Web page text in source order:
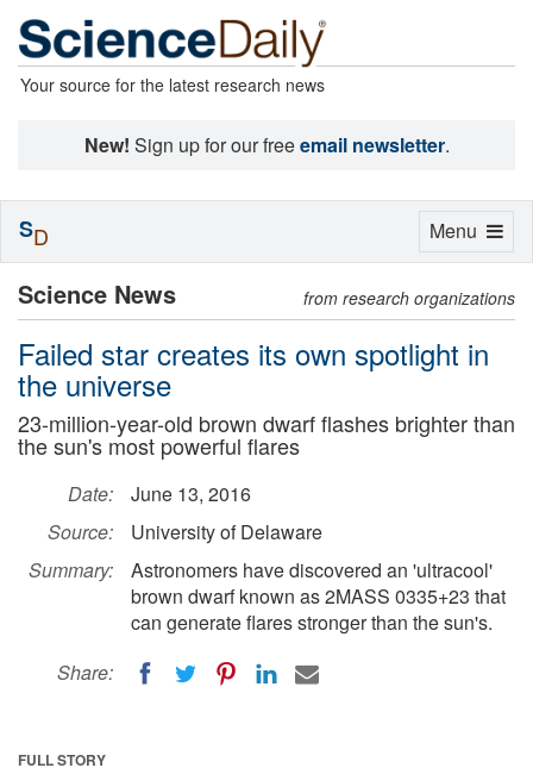
Your source for the latest research news
New! Sign up for our freeemail newsletter.
Science News from research organizations
Failed star creates its own spotlight in
the universe
23-million-year-old brown dwarf flashes brighter than
the sun's most powerful flares
Date:
June 13, 2016
Source:
University of Delaware
Summary:
Astronomers have discovered an 'ultracool'
brown dwarf known as 2MASS 0335+23 that
can generate flares stronger than the sun's.
Share:
FULL STORY
Toggle
Menu
SD